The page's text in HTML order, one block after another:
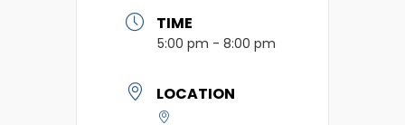
TIME
5:00 pm - 8:00 pm
LOCATION